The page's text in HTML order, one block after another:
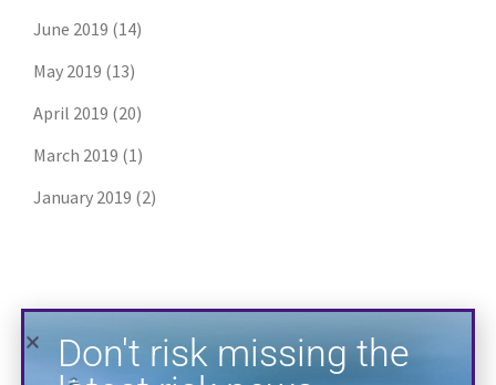
June 2019 (14)
May 2019 (13)
April 2019 (20)
March 2019 (1)
January 2019 (2)
Don't risk missing the
latest risk news.
Join our free email list to get the latest
posts directly in your inbox.